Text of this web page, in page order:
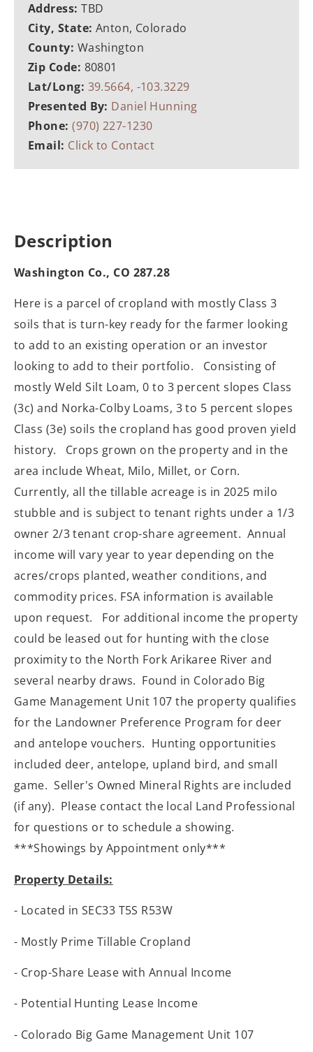
Address:TBD
City, State: Anton, Colorado
County: Washington
Zip Code: 80801
Lat/Long: 39.5664, -103.3229
Presented By: Daniel Hunning
Phone:(970) 227-1230
Email: Click to Contact
Description
Washington Co., CO 287.28
Here is a parcel of cropland with mostly Class 3
soils that is turn-key ready for the farmer looking
to add to an existing operation or an investor
looking to add to their portfolio. Consisting of
mostly Weld Silt Loam, 0 to 3 percent slopes Class
(3c) and Norka-Colby Loams, 3 to 5 percent slopes
Class (3e) soils the cropland has good proven yield
history. Crops grown on the property and in the
area include Wheat, Milo, Millet, or Corn.
Currently, all the tillable acreage is in 2025 milo
stubble and is subject to tenant rights under a 1/3
owner 2/3 tenant crop-share agreement. Annual
income will vary year to year depending on the
acres/crops planted, weather conditions, and
commodity prices. FSA information is available
upon request. For additional income the property
could be leased out for hunting with the close
proximity to the North Fork Arikaree River and
several nearby draws. Found in Colorado Big
Game Management Unit 107 the property qualifies
for the Landowner Preference Program for deer
and antelope vouchers. Hunting opportunities
included deer, antelope, upland bird, and small
game. Seller's Owned Mineral Rights are included
(if any). Please contact the local Land Professional
for questions or to schedule a showing.
***Showings by Appointment only***
Property Details:
- Located in SEC33 T5S R53W
- Mostly Prime Tillable Cropland
- Crop-Share Lease with Annual Income
- Potential Hunting Lease Income
- Colorado Big Game Management Unit 107